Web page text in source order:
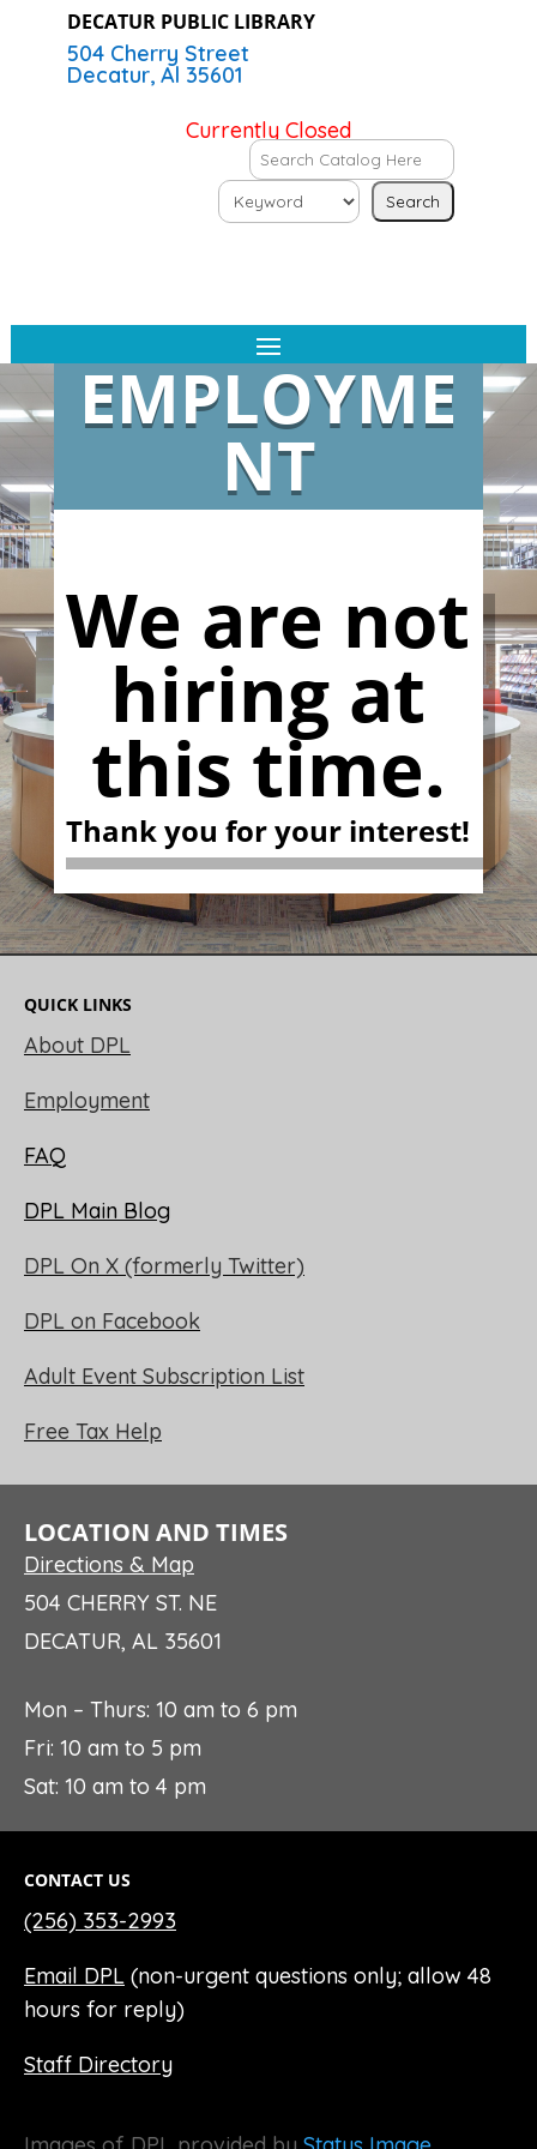
DECATUR PUBLIC LIBRARY
504 Cherry Street
Decatur, Al 35601
Currently Closed
EMPLOYME
NT
We are not
hiring at
this time.
Thank you for your interest!
QUICK LINKS
About DPL
Employment
FAQ
DPL Main Blog
DPL On X (formerly Twitter)
DPL on Facebook
Adult Event Subscription List
Free Tax Help
LOCATION AND TIMES
Directions & Map
504 CHERRY ST. NE
DECATUR, AL 35601
Mon – Thurs: 10 am to 6 pm
Fri: 10 am to 5 pm
Sat: 10 am to 4 pm
CONTACT US
(256) 353-2993
Email DPL (non-urgent questions only; allow 48
hours for reply)
Staff Directory